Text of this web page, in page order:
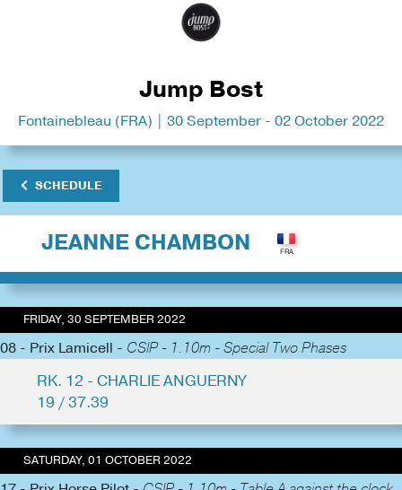
Jump Bost
Fontainebleau (FRA) | 30 September - 02 October 2022
SCHEDULE
JEANNE CHAMBON
FRIDAY, 30 SEPTEMBER 2022
08 - Prix Lamicell - CSIP - 1.10m - Special Two Phases
RK. 12 - CHARLIE ANGUERNY
19 / 37.39
SATURDAY, 01 OCTOBER 2022